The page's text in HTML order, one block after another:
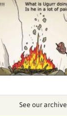
See our archive